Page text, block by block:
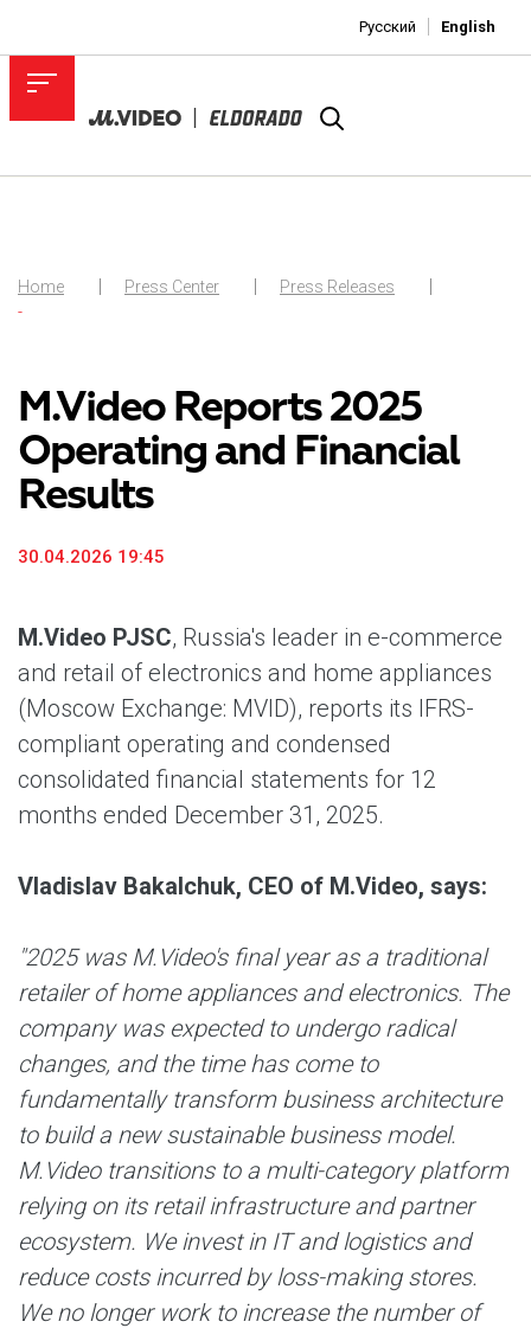
Русский English
Home Press Center
Press Releases
-
M.Video Reports 2025
Operating and Financial
Results
30.04.2026 19:45
M.Video PJSC, Russia's leader in e-commerce
and retail of electronics and home appliances
(Moscow Exchange: MVID), reports its IFRS-
compliant operating and condensed
consolidated financial statements for 12
months ended December 31, 2025.
Vladislav Bakalchuk, CEO of M.Video, says:
"2025 was M.Video's final year as a traditional
retailer of home appliances and electronics. The
company was expected to undergo radical
changes, and the time has come to
fundamentally transform business architecture
to build a new sustainable business model.
M.Video transitions to a multi-category platform
relying on its retail infrastructure and partner
ecosystem. We invest in IT and logistics and
reduce costs incurred by loss-making stores.
We no longer work to increase the number of